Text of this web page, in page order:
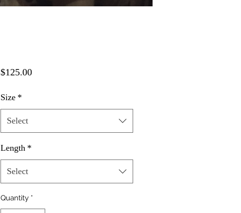
$125.00Price
Size *
Select
Length *
Select
Quantity *